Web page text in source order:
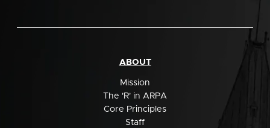
ABOUT
Mission
The 'R' in ARPA
Core Principles
Staff